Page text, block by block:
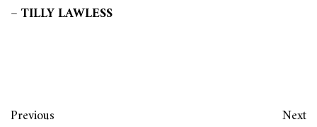
– TILLY LAWLESS
Previous Next